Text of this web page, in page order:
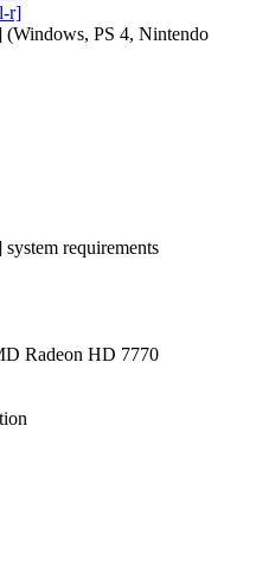
(Windows, PS 4, Nintendo
requirements
Radeon HD 7770